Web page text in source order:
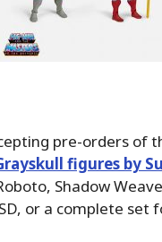
pre-orders of
figures by
Shadow
or a complete set